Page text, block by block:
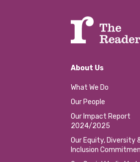
About Us
What We Do
Our People
Our Impact Report
2024/2025
Our Equity, Diversity
Inclusion